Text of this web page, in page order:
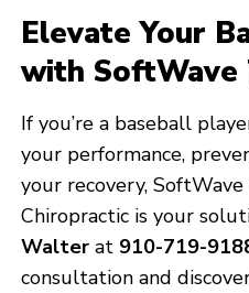
Elevate Your
with SoftWave
If you’re a baseball
your performance,
your recovery,
Chiropractic is your
Walter at 910-719-
consultation and